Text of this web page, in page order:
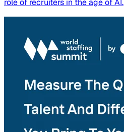
role of recruiters in the age of AI.